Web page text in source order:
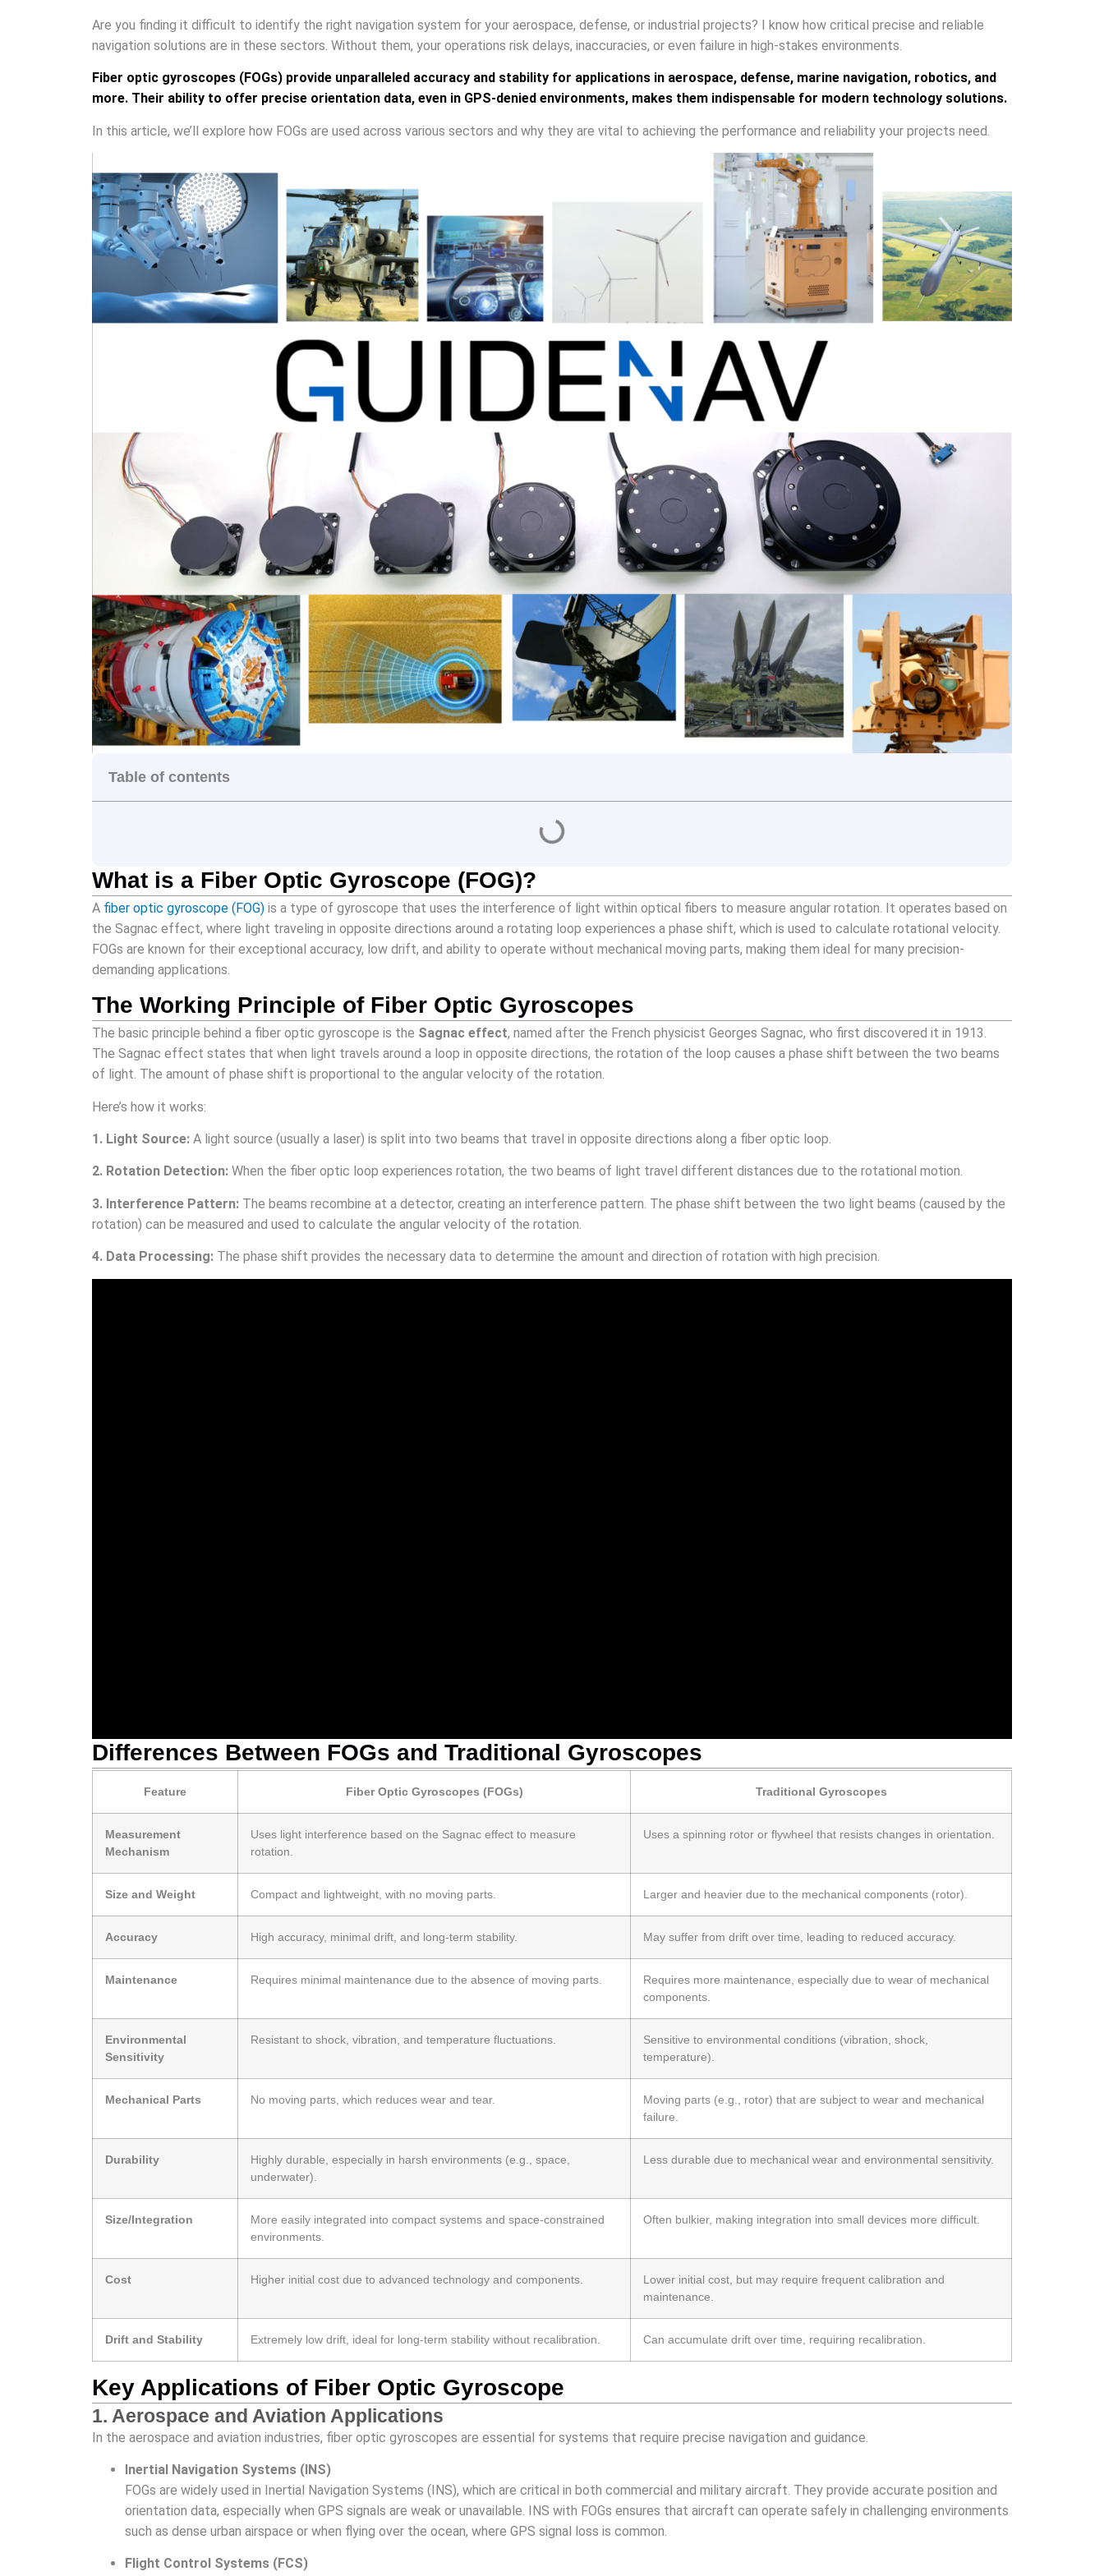
Are you finding it difficult to identify the right navigation system for your aerospace, defense, or industrial projects? I know how critical precise and reliable
navigation solutions are in these sectors. Without them, your operations risk delays, inaccuracies, or even failure in high-stakes environments.
Fiber optic gyroscopes (FOGs) provide unparalleled accuracy and stability for applications in aerospace, defense, marine navigation, robotics, and
more. Their ability to offer precise orientation data, even in GPS-denied environments, makes them indispensable for modern technology solutions.
In this article, we’ll explore how FOGs are used across various sectors and why they are vital to achieving the performance and reliability your projects need.
Table of contents
What is a Fiber Optic Gyroscope (FOG)?
A fiber optic gyroscope (FOG) is a type of gyroscope that uses the interference of light within optical fibers to measure angular rotation. It operates based on
the Sagnac effect, where light traveling in opposite directions around a rotating loop experiences a phase shift, which is used to calculate rotational velocity.
FOGs are known for their exceptional accuracy, low drift, and ability to operate without mechanical moving parts, making them ideal for many precision-
demanding applications.
The Working Principle of Fiber Optic Gyroscopes
The basic principle behind a fiber optic gyroscope is the Sagnac effect, named after the French physicist Georges Sagnac, who first discovered it in 1913.
The Sagnac effect states that when light travels around a loop in opposite directions, the rotation of the loop causes a phase shift between the two beams
of light. The amount of phase shift is proportional to the angular velocity of the rotation.
Here’s how it works:
1. Light Source: A light source (usually a laser) is split into two beams that travel in opposite directions along a fiber optic loop.
2. Rotation Detection: When the fiber optic loop experiences rotation, the two beams of light travel different distances due to the rotational motion.
3. Interference Pattern: The beams recombine at a detector, creating an interference pattern. The phase shift between the two light beams (caused by the
rotation) can be measured and used to calculate the angular velocity of the rotation.
4. Data Processing: The phase shift provides the necessary data to determine the amount and direction of rotation with high precision.
Differences Between FOGs and Traditional Gyroscopes
Feature Fiber Optic Gyroscopes (FOGs) Traditional Gyroscopes
Measurement
Mechanism
Uses light interference based on the Sagnac effect to measure
rotation.
Uses a spinning rotor or flywheel that resists changes in orientation.
Size and Weight Compact and lightweight, with no moving parts. Larger and heavier due to the mechanical components (rotor).
Accuracy High accuracy, minimal drift, and long-term stability. May suffer from drift over time, leading to reduced accuracy.
Maintenance Requires minimal maintenance due to the absence of moving parts.
Requires more maintenance, especially due to wear of mechanical
components.
Environmental
Sensitivity
Resistant to shock, vibration, and temperature fluctuations.
Sensitive to environmental conditions (vibration, shock,
temperature).
Mechanical Parts No moving parts, which reduces wear and tear.
Moving parts (e.g., rotor) that are subject to wear and mechanical
failure.
Durability
Highly durable, especially in harsh environments (e.g., space,
underwater).
Less durable due to mechanical wear and environmental sensitivity.
Size/Integration
More easily integrated into compact systems and space-constrained
environments.
Often bulkier, making integration into small devices more difficult.
Cost Higher initial cost due to advanced technology and components.
Lower initial cost, but may require frequent calibration and
maintenance.
Drift and Stability Extremely low drift, ideal for long-term stability without recalibration. Can accumulate drift over time, requiring recalibration.
Key Applications of Fiber Optic Gyroscope
1. Aerospace and Aviation Applications
In the aerospace and aviation industries, fiber optic gyroscopes are essential for systems that require precise navigation and guidance.
Inertial Navigation Systems (INS)
FOGs are widely used in Inertial Navigation Systems (INS), which are critical in both commercial and military aircraft. They provide accurate position and
orientation data, especially when GPS signals are weak or unavailable. INS with FOGs ensures that aircraft can operate safely in challenging environments
such as dense urban airspace or when flying over the ocean, where GPS signal loss is common.
Flight Control Systems (FCS)